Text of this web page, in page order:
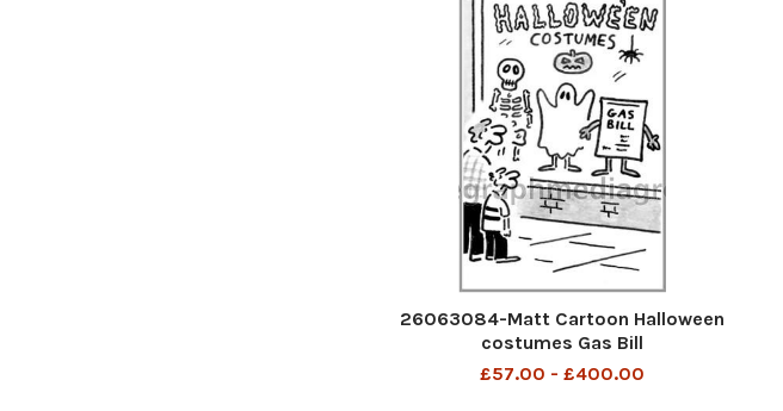
26063084-Matt Cartoon Halloween
costumes Gas Bill
£57.00 - £400.00